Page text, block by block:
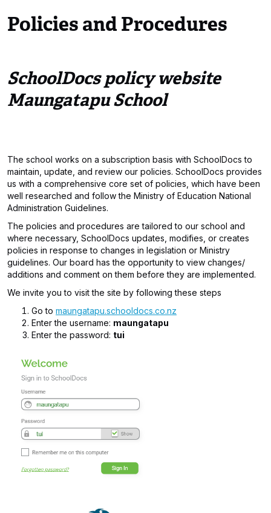
Policies and Procedures
SchoolDocs policy website
Maungatapu School
The school works on a subscription basis with SchoolDocs to
maintain, update, and review our policies. SchoolDocs provides
us with a comprehensive core set of policies, which have been
well researched and follow the Ministry of Education National
Administration Guidelines.
The policies and procedures are tailored to our school and
where necessary, SchoolDocs updates, modifies, or creates
policies in response to changes in legislation or Ministry
guidelines. Our board has the opportunity to view changes/
additions and comment on them before they are implemented.
We invite you to visit the site by following these steps
Go to maungatapu.schooldocs.co.nz
Enter the username: maungatapu
Enter the password: tui